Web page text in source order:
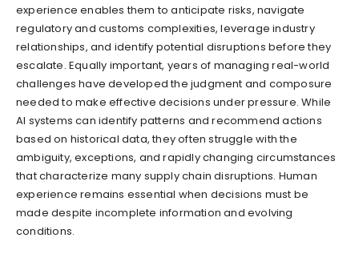
experience enables them to anticipate risks, navigate
regulatory and customs complexities, leverage industry
relationships, and identify potential disruptions before they
escalate. Equally important, years of managing real-world
challenges have developed the judgment and composure
needed to make effective decisions under pressure. While
AI systems can identify patterns and recommend actions
based on historical data, they often struggle with the
ambiguity, exceptions, and rapidly changing circumstances
that characterize many supply chain disruptions. Human
experience remains essential when decisions must be
made despite incomplete information and evolving
conditions.